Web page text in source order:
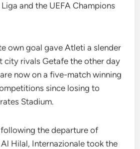
and the UEFA Champions
own goal gave Atleti a slender
city rivals Getafe the other day
now on a five-match winning
since losing to
Stadium.
the departure of
Hilal, Internazionale took the